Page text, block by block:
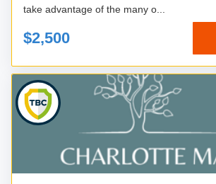
take advantage of the many o...
$2,500